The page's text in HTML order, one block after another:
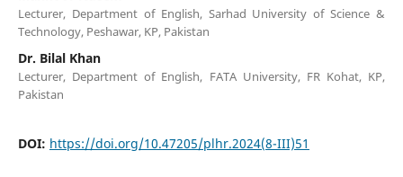
Lecturer, Department of English, Sarhad University of Science &
Technology, Peshawar, KP, Pakistan
Dr. Bilal Khan
Lecturer, Department of English, FATA University, FR Kohat, KP,
Pakistan
DOI: https://doi.org/10.47205/plhr.2024(8-III)51